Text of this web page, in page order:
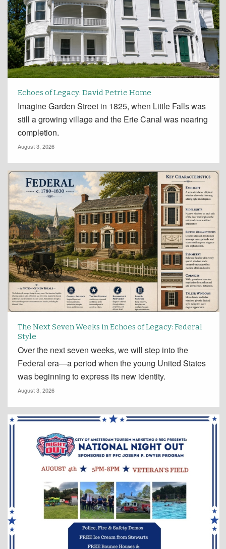
Echoes of Legacy: David Petrie Home
Imagine Garden Street in 1825, when Little Falls was
still a growing village and the Erie Canal was nearing
completion.
August 3, 2026
The Next Seven Weeks in Echoes of Legacy: Federal
Style
Over the next seven weeks, we will step into the
Federal era—a period when the young United States
was beginning to express its new identity.
August 3, 2026